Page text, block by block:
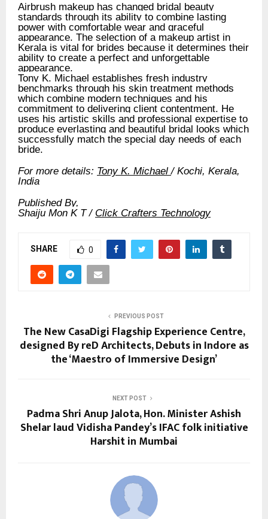
Airbrush makeup has changed bridal beauty
standards through its ability to combine lasting
power with comfortable wear and graceful
appearance. The selection of a makeup artist in
Kerala is vital for brides because it determines their
ability to create a perfect and unforgettable
appearance.
Tony K. Michael establishes fresh industry
benchmarks through his skin treatment methods
which combine modern techniques and his
commitment to delivering client contentment. He
uses his artistic skills and professional expertise to
produce everlasting and beautiful bridal looks which
successfully match the special day needs of each
bride.
For more details: Tony K. Michael/ Kochi, Kerala,
India
Published By,
Shaiju Mon K T / Click Crafters Technology
SHARE 0
PREVIOUS POST
The New CasaDigi Flagship Experience Centre,
designed By reD Architects, Debuts in Indore as
the ‘Maestro of Immersive Design’
NEXT POST
Padma Shri Anup Jalota, Hon. Minister Ashish
Shelar laud Vidisha Pandey’s IFAC folk initiative
Harshit in Mumbai